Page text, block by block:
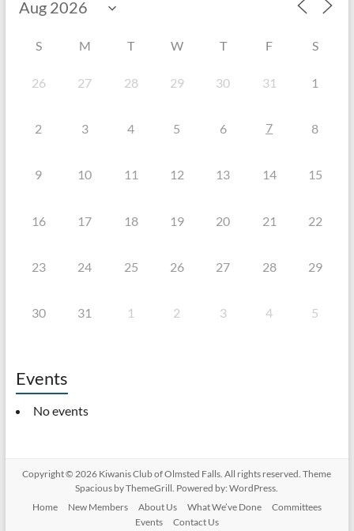
S M T W T F S
26 27 28 29 30 31 1
2 3 4 5 6 7 8
9 10 11 12 13 14 15
16 17 18 19 20 21 22
23 24 25 26 27 28 29
30 31 1 2 3 4 5
Events
No events
Copyright © 2026 Kiwanis Club of Olmsted Falls . All rights reserved. Theme
Spacious by ThemeGrill. Powered by:WordPress
Home
New Members About Us What We’ve Done
Committees
Events
Contact Us